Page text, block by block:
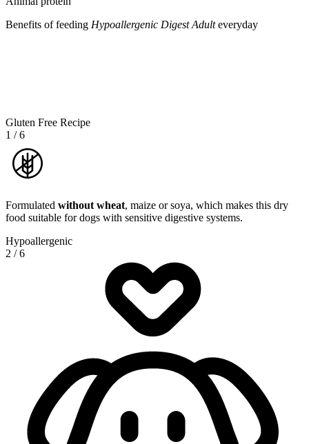
Benefits of feeding Hypoallergenic Digest Adulteveryday
Gluten Free Recipe
1 /6
Formulated without wheat, maize or soya, which makes this dry
food suitable for dogs with sensitive digestive systems.
Hypoallergenic
2 /6